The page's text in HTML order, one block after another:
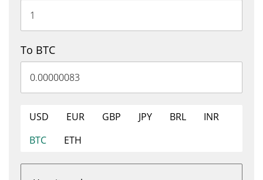
To BTC
USD EUR GBP JPY BRL
INR
BTC
ETH